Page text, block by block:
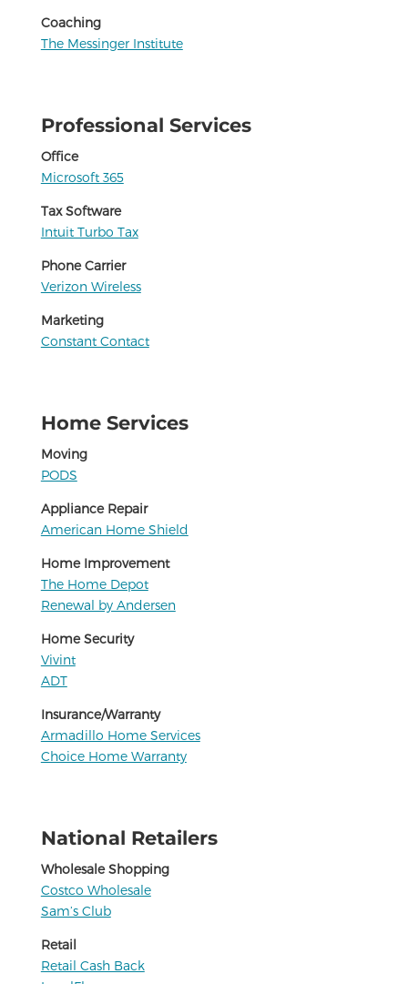
Coaching
The Messinger Institute
Professional Services
Office
Microsoft 365
Tax Software
Intuit Turbo Tax
Phone Carrier
Verizon Wireless
Marketing
Constant Contact
Home Services
Moving
PODS
Appliance Repair
American Home Shield
Home Improvement
The Home Depot
Renewal by Andersen
Home Security
Vivint
ADT
Insurance/Warranty
Armadillo Home Services
Choice Home Warranty
National Retailers
Wholesale Shopping
Costco Wholesale
Sam’s Club
Retail
Retail Cash Back